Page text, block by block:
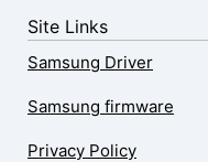
Site Links
Samsung Driver
Samsung firmware
Privacy Policy